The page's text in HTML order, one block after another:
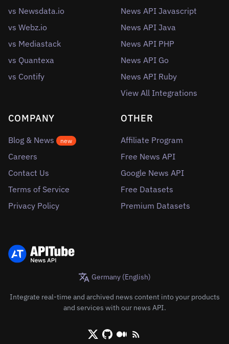
vs Newsdata.io
vs Webz.io
vs Mediastack
vs Quantexa
vs Contify
News API Javascript
News API Java
News API PHP
News API Go
News API Ruby
View All Integrations
COMPANY
Blog & News new
Careers
Contact Us
Terms of Service
Privacy Policy
OTHER
Affiliate Program
Free News API
Google News API
Free Datasets
Premium Datasets
Germany (English)
Integrate real-time and archived news content into your products
and services with our news API.
X/Twitter
GithubMediumRSS/XML